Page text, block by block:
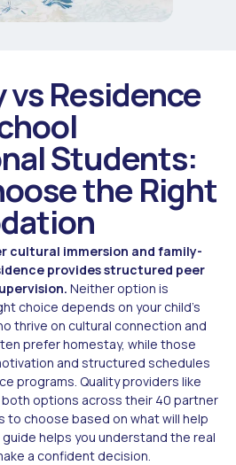
Residence
Students:
the Right
cultural immersion and family-
provides structured peer
Neither option is
choice depends on your child's
thrive on cultural connection and
prefer homestay, while those
and structured schedules
programs. Quality providers like
options across their 40 partner
to choose based on what will help
helps you understand the real
a confident decision.